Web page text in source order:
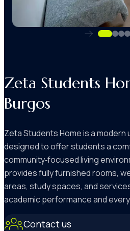
Zeta Students
Burgos
Zeta Students Home is a
designed to offer students a
community‑focused living
provides fully furnished rooms,
areas, study spaces, and
academic performance and
Contact us